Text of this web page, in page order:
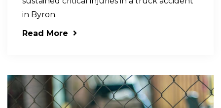
in Byron.
Read More